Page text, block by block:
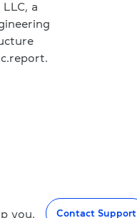
a
you. Contact Support